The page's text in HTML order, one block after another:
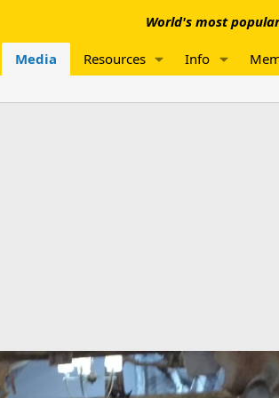
World's most
Media Resources Info